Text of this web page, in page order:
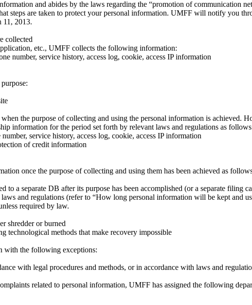
and abides by the laws regarding the “promotion of communication
steps are taken to protect your personal information. UMFF will notify you
11, 2013.
collected
etc., UMFF collects the following information:
number, service history, access log, cookie, access IP information
the purpose of collecting and using the personal information is achieved.
information for the period set forth by relevant laws and regulations as
service history, access log, cookie, access IP information
of credit information
once the purpose of collecting and using them has been achieved as
to a separate DB after its purpose has been accomplished (or a separate filing
and regulations (refer to “How long personal information will be kept and
required by law.
shredder or burned
technological methods that make recovery impossible
with the following exceptions:
with legal procedures and methods, or in accordance with laws and
related to personal information, UMFF has assigned the following